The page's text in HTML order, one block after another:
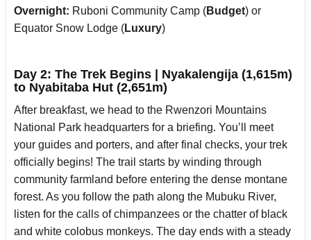
Overnight: Ruboni Community Camp (Budget) or
Equator Snow Lodge (Luxury)
Day 2: The Trek Begins | Nyakalengija (1,615m)
to Nyabitaba Hut (2,651m)
After breakfast, we head to the Rwenzori Mountains
National Park headquarters for a briefing. You’ll meet
your guides and porters, and after final checks, your trek
officially begins! The trail starts by winding through
community farmland before entering the dense montane
forest. As you follow the path along the Mubuku River,
listen for the calls of chimpanzees or the chatter of black
and white colobus monkeys. The day ends with a steady